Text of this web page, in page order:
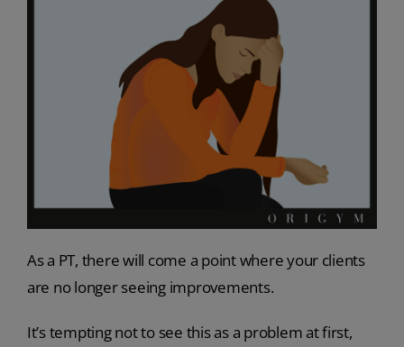
As a PT, there will come a point where your clients
are no longer seeing improvements.
It’s tempting not to see this as a problem at first,